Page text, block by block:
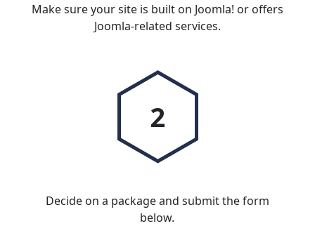
Make sure your site is built on Joomla! or offers
Joomla-related services.
2
Decide on a package and submit the form
below.